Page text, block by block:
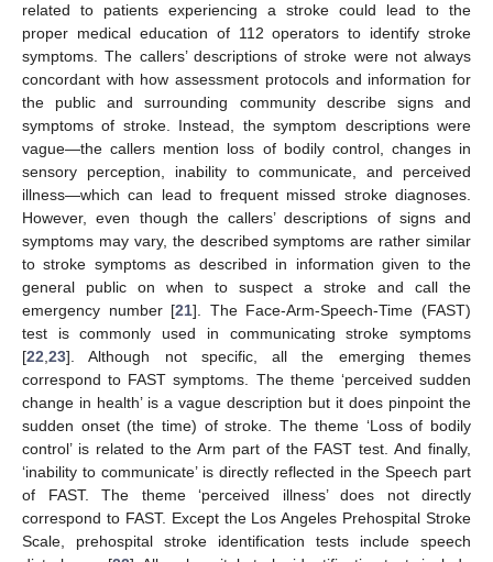
related to patients experiencing a stroke could lead to the
proper medical education of 112 operators to identify stroke
symptoms. The callers’ descriptions of stroke were not always
concordant with how assessment protocols and information for
the public and surrounding community describe signs and
symptoms of stroke. Instead, the symptom descriptions were
vague—the callers mention loss of bodily control, changes in
sensory perception, inability to communicate, and perceived
illness—which can lead to frequent missed stroke diagnoses.
However, even though the callers’ descriptions of signs and
symptoms may vary, the described symptoms are rather similar
to stroke symptoms as described in information given to the
general public on when to suspect a stroke and call the
emergency number [21]. The Face-Arm-Speech-Time (FAST)
test is commonly used in communicating stroke symptoms
[22,23]. Although not specific, all the emerging themes
correspond to FAST symptoms. The theme ‘perceived sudden
change in health’ is a vague description but it does pinpoint the
sudden onset (the time) of stroke. The theme ‘Loss of bodily
control’ is related to the Arm part of the FAST test. And finally,
‘inability to communicate’ is directly reflected in the Speech part
of FAST. The theme ‘perceived illness’ does not directly
correspond to FAST. Except the Los Angeles Prehospital Stroke
Scale, prehospital stroke identification tests include speech